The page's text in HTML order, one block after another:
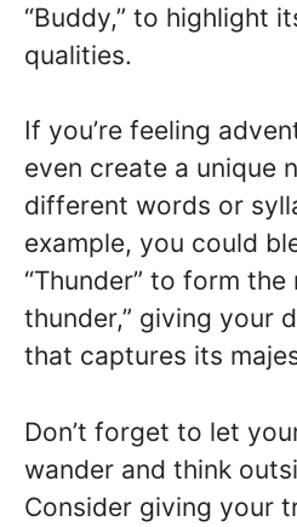
“Buddy,” to highlight
qualities.
If you’re feeling
even create a unique
different words or
example, you could
“Thunder” to form the
thunder,” giving your
that captures its
Don’t forget to let
wander and think
Consider giving your